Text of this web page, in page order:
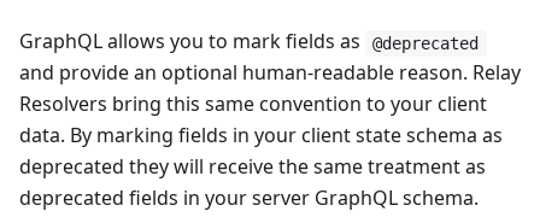
GraphQL allows you to mark fields as @deprecated
and provide an optional human-readable reason. Relay
Resolvers bring this same convention to your client
data. By marking fields in your client state schema as
deprecated they will receive the same treatment as
deprecated fields in your server GraphQL schema.